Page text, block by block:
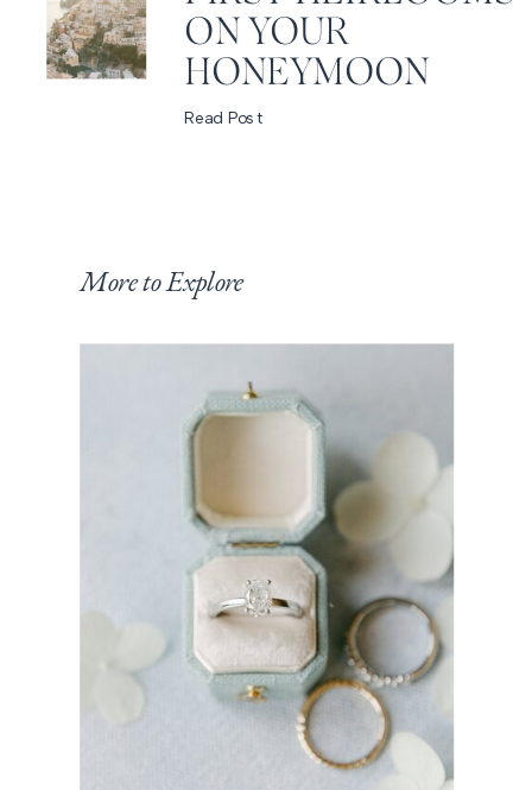
ON YOUR
HONEYMOON
Read Post
More to Explore